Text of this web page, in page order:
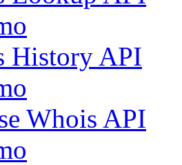
History API
Whois API